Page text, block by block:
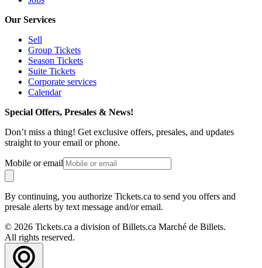
Our Services
Sell
Group Tickets
Season Tickets
Suite Tickets
Corporate services
Calendar
Special Offers, Presales & News!
Don’t miss a thing! Get exclusive offers, presales, and updates
straight to your email or phone.
Mobile or email
By continuing, you authorize Tickets.ca to send you offers and
presale alerts by text message and/or email.
© 2026 Tickets.ca a division of Billets.ca Marché de Billets.
All rights reserved.